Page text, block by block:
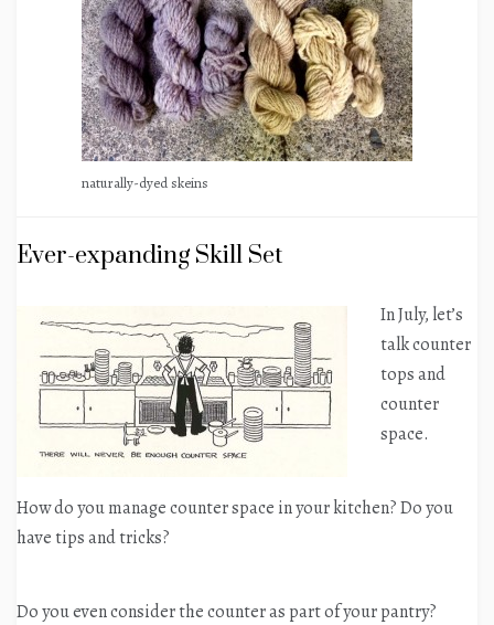
naturally-dyed skeins
Ever-expanding Skill Set
In July, let’s
talk counter
tops and
counter
space.
How do you manage counter space in your kitchen? Do you
have tips and tricks?
Do you even consider the counter as part of your pantry?